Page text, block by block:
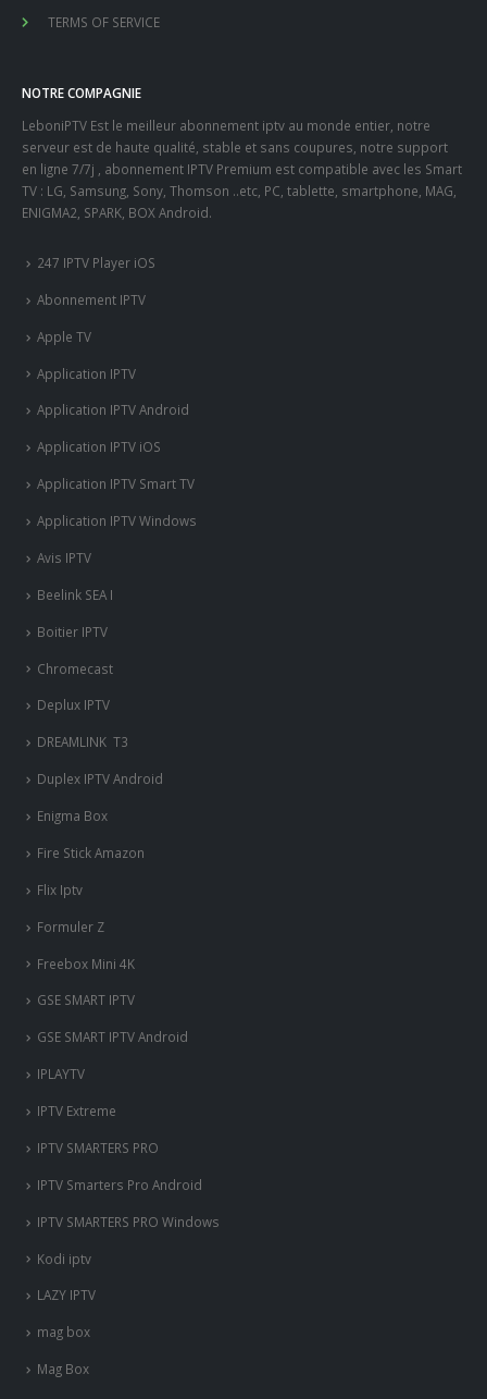
TERMS OF SERVICE
NOTRE COMPAGNIE
LeboniPTV Est le meilleur abonnement iptv au monde entier, notre
serveur est de haute qualité, stable et sans coupures, notre support
en ligne 7/7j , abonnement IPTV Premium est compatible avec les Smart
TV : LG, Samsung, Sony, Thomson ..etc, PC, tablette, smartphone, MAG,
ENIGMA2, SPARK, BOX Android.
247 IPTV Player iOS
Abonnement IPTV
Apple TV
Application IPTV
Application IPTV Android
Application IPTV iOS
Application IPTV Smart TV
Application IPTV Windows
Avis IPTV
Beelink SEA I
Boitier IPTV
Chromecast
Deplux IPTV
DREAMLINK T3
Duplex IPTV Android
Enigma Box
Fire Stick Amazon
Flix Iptv
Formuler Z
Freebox Mini 4K
‎GSE SMART IPTV
GSE SMART IPTV Android
IPLAYTV
IPTV Extreme
IPTV SMARTERS PRO
IPTV Smarters Pro Android
IPTV SMARTERS PRO Windows
Kodi iptv
LAZY IPTV
mag box
Mag Box